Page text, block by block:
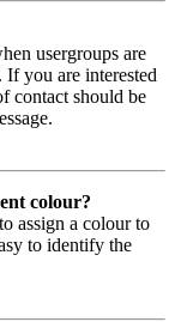
usergroups are
you are interested
contact should be
colour?
assign a colour to
to identify the